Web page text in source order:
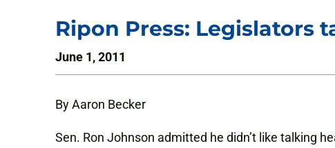
Ripon Press: Legislators
June 1, 2011
By Aaron Becker
Sen. Ron Johnson admitted he didn’t like talking